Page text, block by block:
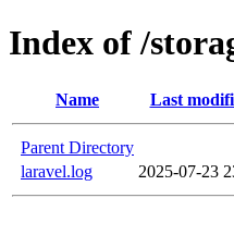
Index of /
Name Last
Parent Directory
laravel.log
2025-07-23